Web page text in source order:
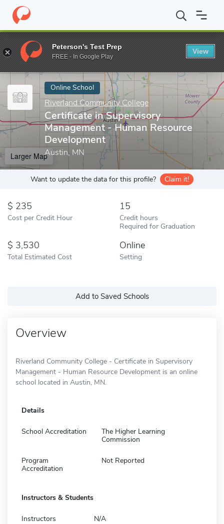
Home Online Schools Riverland Community College
Enter a keyword
Online School
Riverland Community College
Certificate in Supervisory
Management - Human Resource
Development
Austin, MN
Larger Map
Want to update the data for this profile? Claim it!
235
Cost per Credit Hour
15
Credit hours
Required for Graduation
3,530
Total Estimated Cost
Online
Setting
Add to Saved Schools
Overview
Riverland Community College - Certificate in Supervisory
Management - Human Resource Development is an online
school located in Austin, MN.
Details
School Accreditation
The Higher Learning
Commission
Program
Accreditation
Not Reported
Instructors & Students
Instructors N/A
Peterson's Test Prep
FREE - In Google Play
View